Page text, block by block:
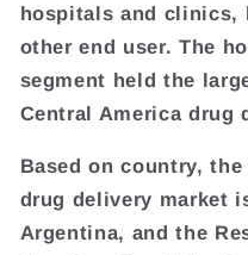
hospitals and clinics,
other end user. The
segment held the
Central America drug
Based on country,
drug delivery market
Argentina, and the